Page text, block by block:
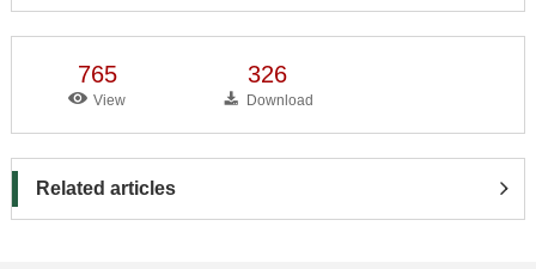
765
View
326
Download
Related articles